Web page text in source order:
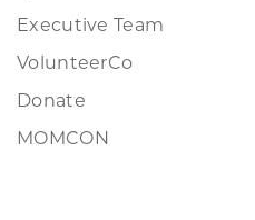
Executive Team
VolunteerCo
Donate
MOMCON